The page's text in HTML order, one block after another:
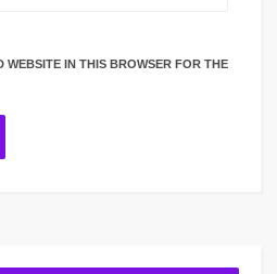
WEBSITE IN THIS BROWSER FOR THE